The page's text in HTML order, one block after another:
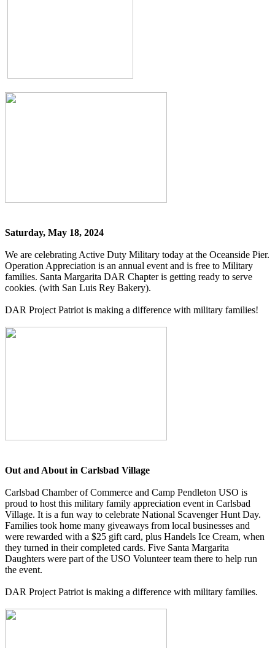
Saturday, May 18, 2024
We are celebrating Active Duty Military today at the Oceanside Pier.
Operation Appreciation is an annual event and is free to Military
families. Santa Margarita DAR Chapter is getting ready to serve
cookies. (with San Luis Rey Bakery).
DAR Project Patriot is making a difference with military families!
Out and About in Carlsbad Village
Carlsbad Chamber of Commerce and Camp Pendleton USO is
proud to host this military family appreciation event in Carlsbad
Village. It is a fun way to celebrate National Scavenger Hunt Day.
Families took home many giveaways from local businesses and
were rewarded with a $25 gift card, plus Handels Ice Cream, when
they turned in their completed cards. Five Santa Margarita
Daughters were part of the USO Volunteer team there to help run
the event.
DAR Project Patriot is making a difference with military families.